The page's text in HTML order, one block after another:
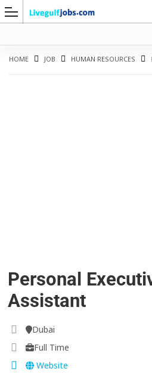
HOME JOB HUMAN RESOURCES
Personal
Assistant
Dubai
Full Time
Website